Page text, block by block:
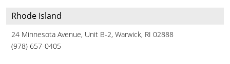
Rhode Island
24 Minnesota Avenue, Unit B-2, Warwick, RI 02888
(978) 657-0405